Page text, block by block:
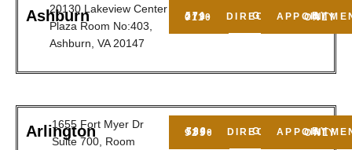
Ashburn
20130 Lakeview Center
Plaza Room No:403,
Ashburn, VA 20147
571-279-0110 GET DIRECTIONS BY APPOINTMENT ONLY
Arlington
1655 Fort Myer Dr
Suite 700, Room
703-589-9250 GET DIRECTIONSBY APPOINTMENT ONLY